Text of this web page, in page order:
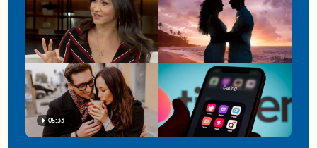
05:33